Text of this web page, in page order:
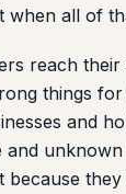
when all of
reach their
things
and
and
because